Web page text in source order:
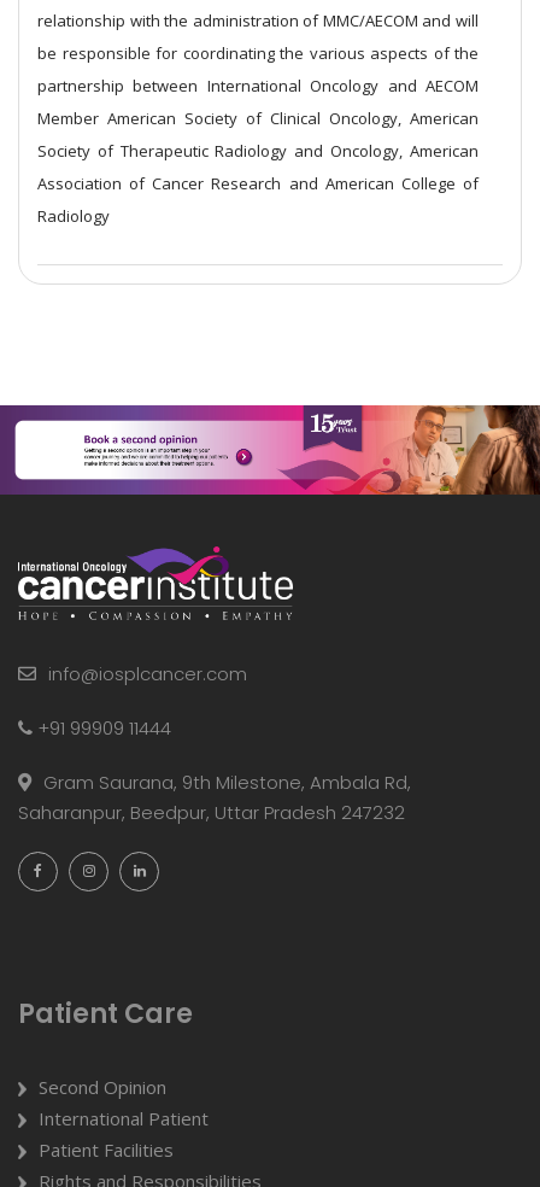
relationship with the administration of MMC/AECOM and will
be responsible for coordinating the various aspects of the
partnership between International Oncology and AECOM
Member American Society of Clinical Oncology, American
Society of Therapeutic Radiology and Oncology, American
Association of Cancer Research and American College of
Radiology
info@iosplcancer.com
+91 99909 11444
Gram Saurana, 9th Milestone, Ambala Rd,
Saharanpur, Beedpur, Uttar Pradesh 247232
Patient Care
Second Opinion
International Patient
Patient Facilities
Rights and Responsibilities